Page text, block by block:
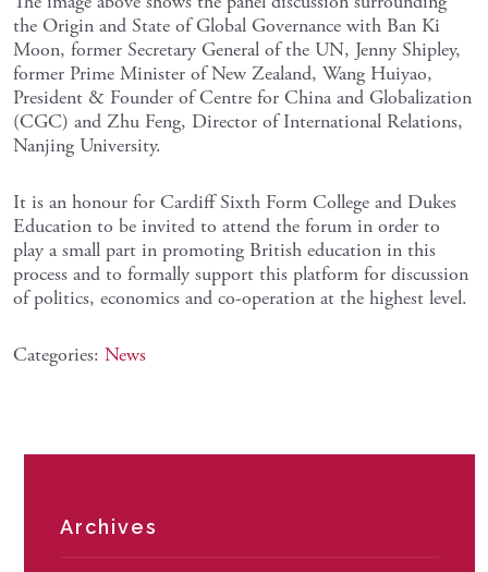
the Origin and State of Global Governance with Ban Ki
Moon, former Secretary General of the UN, Jenny Shipley,
former Prime Minister of New Zealand, Wang Huiyao,
President & Founder of Centre for China and Globalization
(CGC) and Zhu Feng, Director of International Relations,
Nanjing University.
It is an honour for Cardiff Sixth Form College and Dukes
Education to be invited to attend the forum in order to
play a small part in promoting British education in this
process and to formally support this platform for discussion
of politics, economics and co-operation at the highest level.
Categories: News
Archives